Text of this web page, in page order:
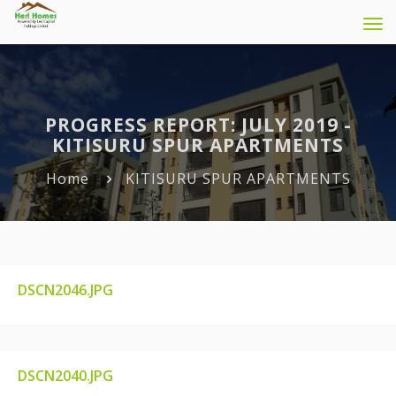
PROGRESS REPORT: JULY 2019 -
KITISURU SPUR APARTMENTS
Home KITISURU SPUR APARTMENTS
DSCN2046.JPG
DSCN2046.JPG
DSCN2040.JPG
DSCN2040.JPG